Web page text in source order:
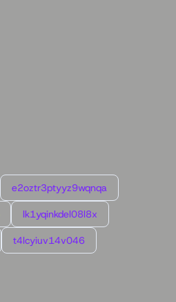
e2oztr3ptyyz9wqnqa
lk1yqinkdel08l8x
t4lcyiuv14v046